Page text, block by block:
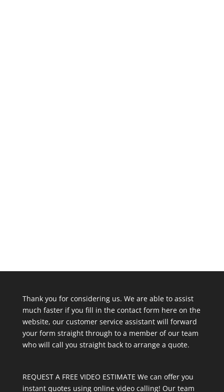
Thank you for considering us. We are able to assist
much faster if you fill in the contact form here on the
website, our customer service assistant will forward
your form straight through to a member of our team
who will call you straight back to arrange a quote.
REQUEST A FREE VIDEO ESTIMATE We can offer you
instant quotes using online video calling! Our team